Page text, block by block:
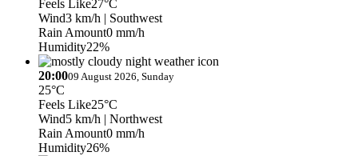
Feels Like27°C
Wind3 km/h | Southwest
Rain Amount0 mm/h
Humidity22%
20:0009 August 2026, Sunday
25°C
Feels Like25°C
Wind5 km/h | Northwest
Rain Amount0 mm/h
Humidity26%